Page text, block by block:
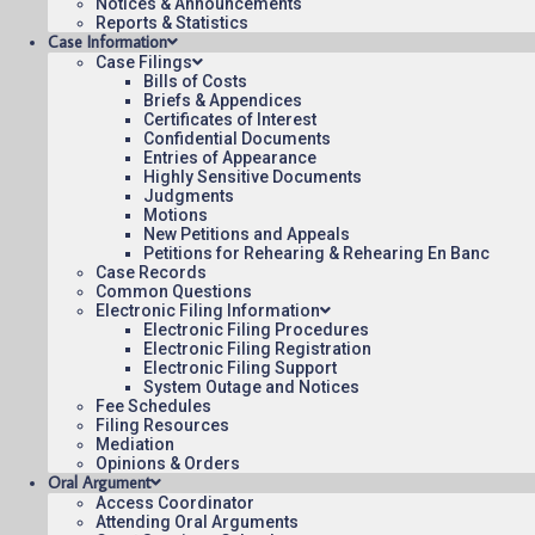
Reports & Statistics
Case Information
Case Filings
Bills of Costs
Briefs & Appendices
Certificates of Interest
Confidential Documents
Entries of Appearance
Highly Sensitive Documents
Judgments
Motions
New Petitions and Appeals
Petitions for Rehearing & Rehearing En Banc
Case Records
Common Questions
Electronic Filing Information
Electronic Filing Procedures
Electronic Filing Registration
Electronic Filing Support
System Outage and Notices
Fee Schedules
Filing Resources
Mediation
Opinions & Orders
Oral Argument
Access Coordinator
Attending Oral Arguments
March 14, 2024
12:00